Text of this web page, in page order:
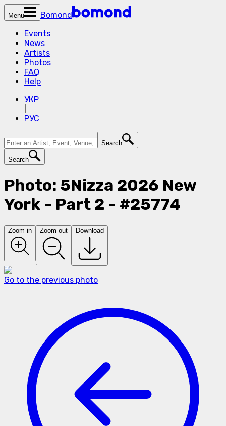
Menu
Bomond
Events
News
Artists
Photos
FAQ
Help
УКР
РУС
Search
Search
Photo: 5Nizza 2026 New
York - Part 2 - #25774
Zoom in Zoom out Download
Go to the previous photo